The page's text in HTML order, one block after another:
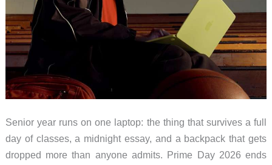
Senior year runs on one laptop: the thing that survives a full
day of classes, a midnight essay, and a backpack that gets
dropped more than anyone admits. Prime Day 2026 ends